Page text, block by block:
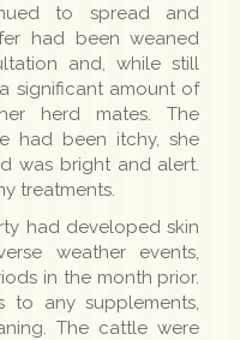
to spread and
had been weaned
and, while still
significant amount of
herd mates. The
had been itchy, she
was bright and alert.
treatments.
had developed skin
weather events,
in the month prior.
to any supplements,
The cattle were